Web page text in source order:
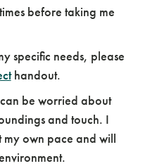
before taking me
specific needs, please
handout.
be worried about
and touch. I
my own pace and will